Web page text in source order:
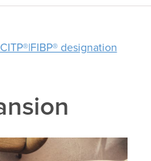
CITP®|FIBP® designation